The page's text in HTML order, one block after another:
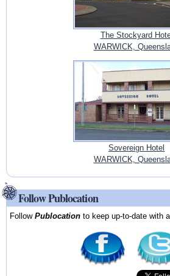
The Stockyard
WARWICK,
Sovereign Hotel
WARWICK,
Follow Publocation
FollowPublocation to keep up-to-date with